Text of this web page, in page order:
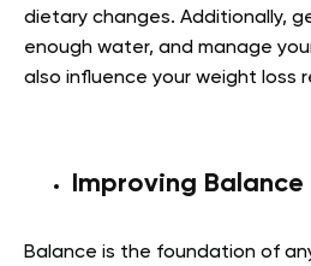
dietary changes. Additionally,
enough water, and manage
also influence your weight loss
Improving Balance
Balance is the foundation of